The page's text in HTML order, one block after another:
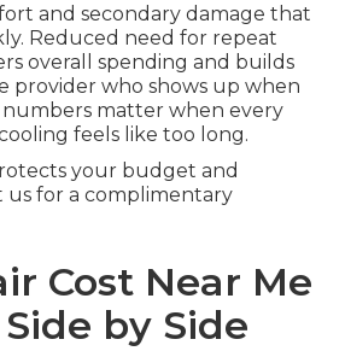
and secondary damage that
Reduced need for repeat
overall spending and builds
provider who shows up when
numbers matter when every
feels like too long.
your budget and
us for a complimentary
Cost Near Me
by Side